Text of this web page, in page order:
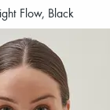
Flow, Black